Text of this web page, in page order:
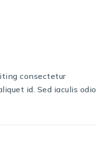
consectetur
id. Sed iaculis odio